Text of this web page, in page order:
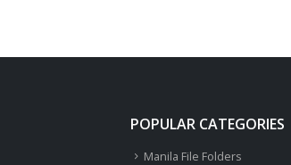
POPULAR CATEGORIES
Manila File Folders